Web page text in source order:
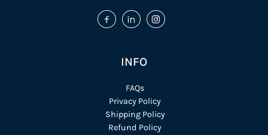
INFO
FAQs
Privacy Policy
Shipping Policy
Refund Policy